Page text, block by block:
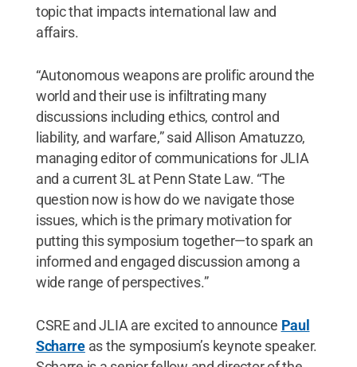
topic that impacts international law and
affairs.
“Autonomous weapons are prolific around the
world and their use is infiltrating many
discussions including ethics, control and
liability, and warfare,” said Allison Amatuzzo,
managing editor of communications for JLIA
and a current 3L at Penn State Law. “The
question now is how do we navigate those
issues, which is the primary motivation for
putting this symposium together—to spark an
informed and engaged discussion among a
wide range of perspectives.”
CSRE and JLIA are excited to announce Paul
Scharreas the symposium’s keynote speaker.